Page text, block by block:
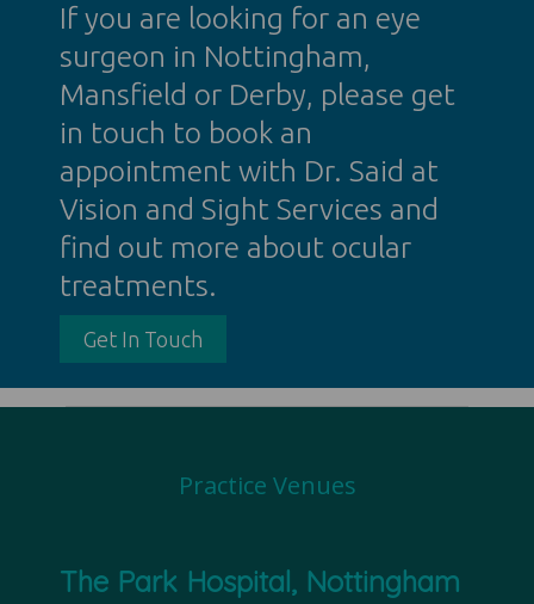
If you are looking for an eye
surgeon in Nottingham,
Mansfield or Derby, please get
in touch to book an
appointment with Dr. Said at
Vision and Sight Services and
find out more about ocular
treatments.
Get In Touch
Practice Venues
The Park Hospital, Nottingham